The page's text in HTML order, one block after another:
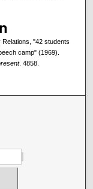
"42 students
camp" (1969).
. 4858.